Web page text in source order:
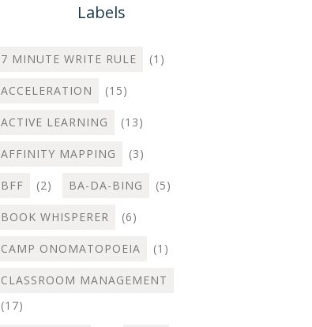
Labels
7 MINUTE WRITE RULE (1)
ACCELERATION (15)
ACTIVE LEARNING (13)
AFFINITY MAPPING (3)
BFF (2) BA-DA-BING (5)
BOOK WHISPERER (6)
CAMP ONOMATOPOEIA (1)
CLASSROOM MANAGEMENT
(17)